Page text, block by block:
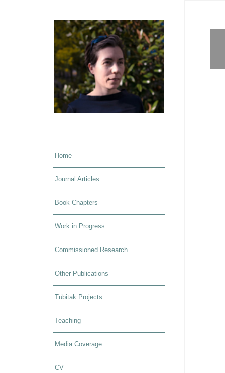
Home
Journal Articles
Book Chapters
Work in Progress
Commissioned Research
Other Publications
Tübitak Projects
Teaching
Media Coverage
CV